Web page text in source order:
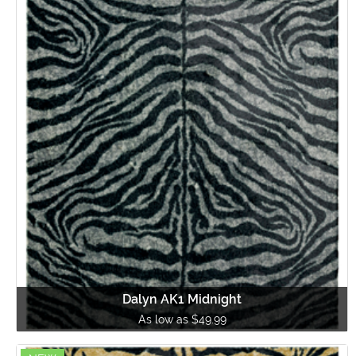
Dalyn AK1 Midnight
As low as $49.99